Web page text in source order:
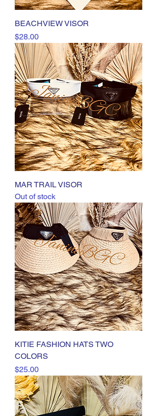
BEACHVIEW VISOR
Price
$28.00
MAR TRAIL VISOR
Out of stock
KITIE FASHION HATS TWO
COLORS
Price
$25.00